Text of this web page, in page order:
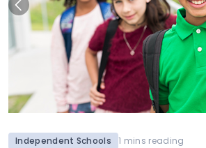
Independent Schools 1 mins reading